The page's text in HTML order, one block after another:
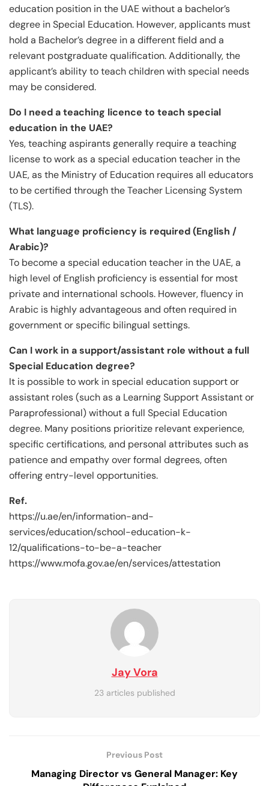
education position in the UAE without a bachelor’s
degree in Special Education. However, applicants must
hold a Bachelor’s degree in a different field and a
relevant postgraduate qualification. Additionally, the
applicant’s ability to teach children with special needs
may be considered.
Do I need a teaching licence to teach special
education in the UAE?
Yes, teaching aspirants generally require a teaching
license to work as a special education teacher in the
UAE, as the Ministry of Education requires all educators
to be certified through the Teacher Licensing System
(TLS).
What language proficiency is required (English /
Arabic)?
To become a special education teacher in the UAE, a
high level of English proficiency is essential for most
private and international schools. However, fluency in
Arabic is highly advantageous and often required in
government or specific bilingual settings.
Can I work in a support/assistant role without a full
Special Education degree?
It is possible to work in special education support or
assistant roles (such as a Learning Support Assistant or
Paraprofessional) without a full Special Education
degree. Many positions prioritize relevant experience,
specific certifications, and personal attributes such as
patience and empathy over formal degrees, often
offering entry-level opportunities.
Ref.
https://u.ae/en/information-and-
services/education/school-education-k-
12/qualifications-to-be-a-teacher
https://www.mofa.gov.ae/en/services/attestation
Jay Vora
23 articles published
Previous Post
Managing Director vs General Manager: Key